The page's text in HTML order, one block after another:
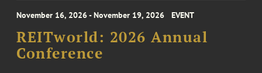
November 16, 2026 - November 19, 2026 EVENT
REITworld: 2026 Annual
Conference